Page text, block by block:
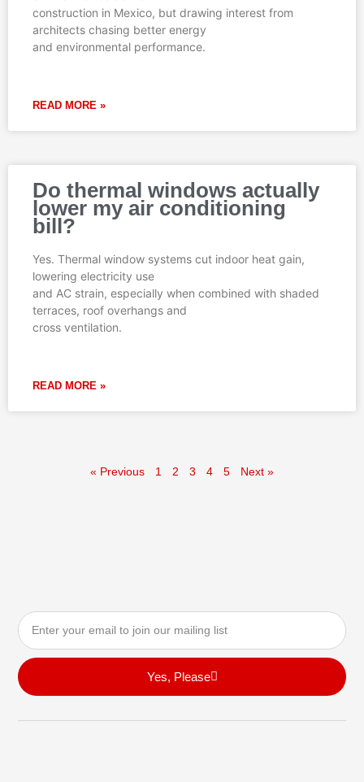
construction in Mexico, but drawing interest from
architects chasing better energy
and environmental performance.
READ MORE »
Do thermal windows actually
lower my air conditioning
bill?
Yes. Thermal window systems cut indoor heat gain,
lowering electricity use
and AC strain, especially when combined with shaded
terraces, roof overhangs and
cross ventilation.
READ MORE »
« Previous 1 2 3 4 5 Next »
Email
Yes, Please